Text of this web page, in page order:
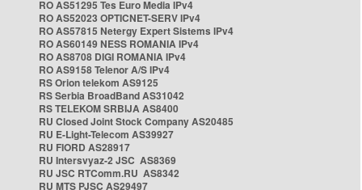
RO AS51295 Tes Euro Media IPv4
RO AS52023 OPTICNET-SERV IPv4
RO AS57815 Netergy Expert Sistems IPv4
RO AS60149 NESS ROMANIA IPv4
RO AS8708 DIGI ROMANIA IPv4
RO AS9158 Telenor A/S IPv4
RS Orion telekom AS9125
RS Serbia BroadBand AS31042
RS TELEKOM SRBIJA AS8400
RU Closed Joint Stock Company AS20485
RU E-Light-Telecom AS39927
RU FIORD AS28917
RU Intersvyaz-2 JSC AS8369
RU JSC RTComm.RU AS8342
RU MTS PJSC AS29497